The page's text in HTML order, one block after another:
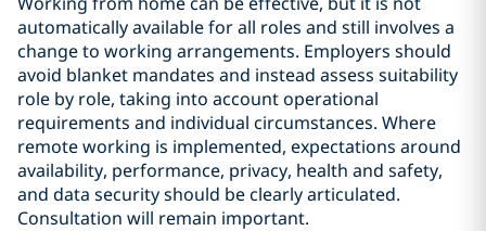
automatically available for all roles and still involves a
change to working arrangements. Employers should
avoid blanket mandates and instead assess suitability
role by role, taking into account operational
requirements and individual circumstances. Where
remote working is implemented, expectations around
availability, performance, privacy, health and safety,
and data security should be clearly articulated.
Consultation will remain important.